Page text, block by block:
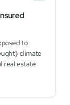
to
climate
real estate